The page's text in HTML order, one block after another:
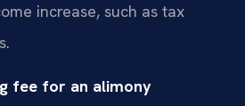
increase, such as tax
fee for an alimony